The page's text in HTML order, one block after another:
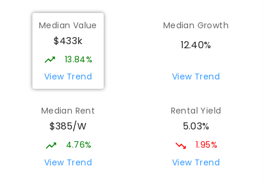
Median Value
$433k
13.84%
View Trend
Median Growth
12.40%
View Trend
Median Rent
$385/W
4.76%
View Trend
Rental Yield
5.03%
1.95%
View Trend